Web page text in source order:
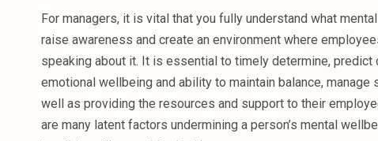
For managers, it is vital that you fully understand what
raise awareness and create an environment where
speaking about it. It is essential to timely determine, predict
emotional wellbeing and ability to maintain balance, manage
well as providing the resources and support to their
are many latent factors undermining a person’s mental